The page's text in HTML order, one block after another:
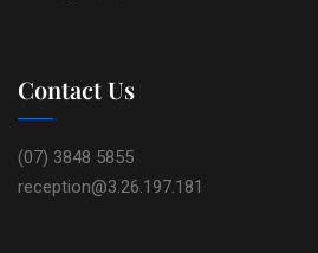
Contact Us
(07) 3848 5855
reception@3.26.197.181